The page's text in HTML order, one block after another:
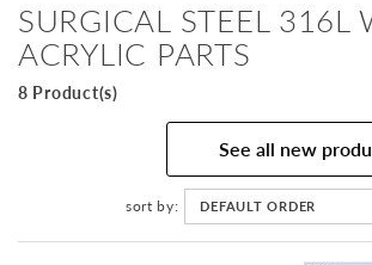
SURGICAL STEEL 316L
ACRYLIC PARTS
8 Product(s)
See all new
sort by DEFAULT ORDER